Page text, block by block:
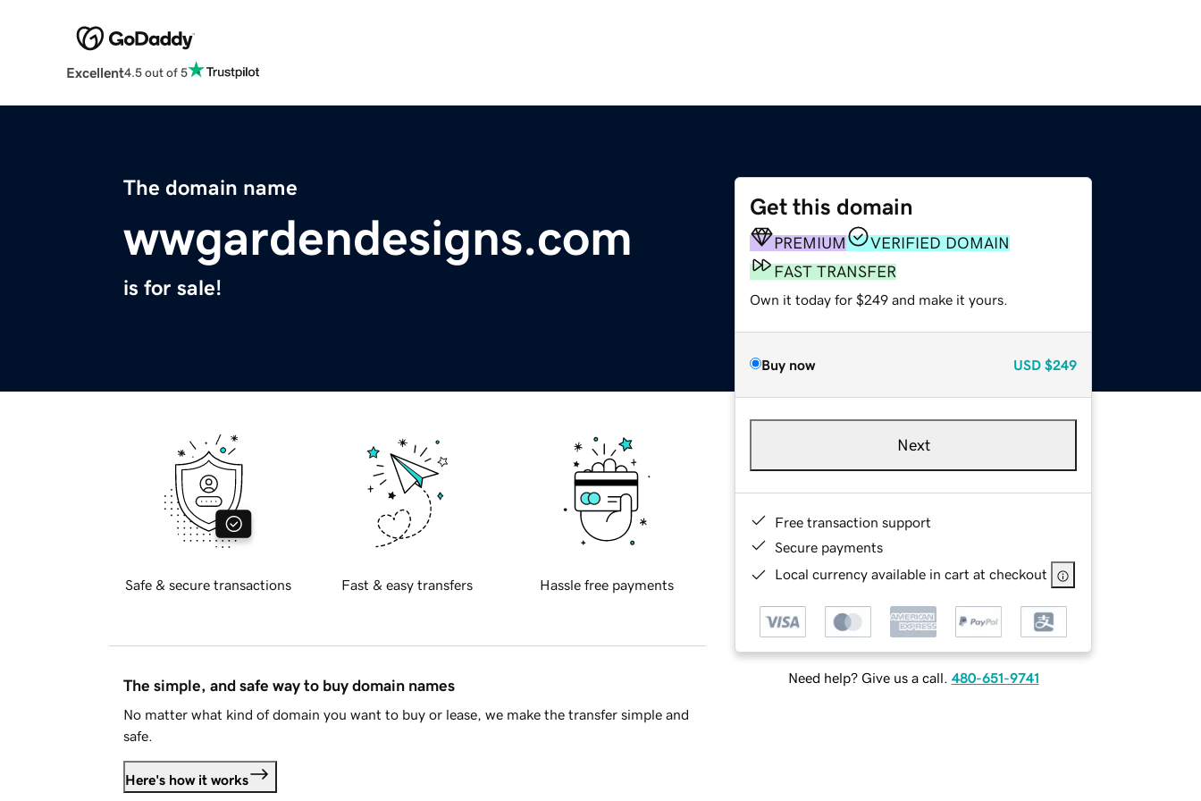
Excellent4.5 out of 5
The domain name
wwgardendesigns.com
is for sale!
Get this domain
PREMIUM
VERIFIED DOMAIN
FAST TRANSFER
Own it today for $249 and make it yours.
Buy now USD $249
Next
Free transaction support
Secure payments
Local currency available in cart at checkout
Need help? Give us a call. 480-651-9741
Safe & secure transactions Fast & easy transfers Hassle free payments
The simple, and safe way to buy domain names
No matter what kind of domain you want to buy or lease, we make the transfer simple and
safe.
Here's how it works